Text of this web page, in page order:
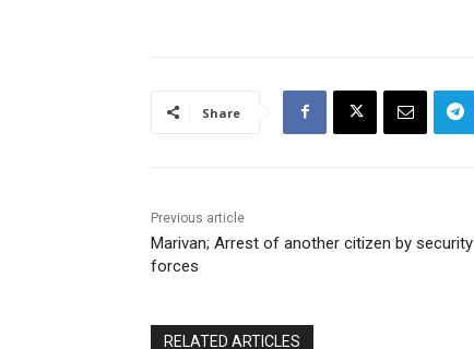
Share
Previous article
Marivan; Arrest of another citizen by security
forces
RELATED ARTICLES